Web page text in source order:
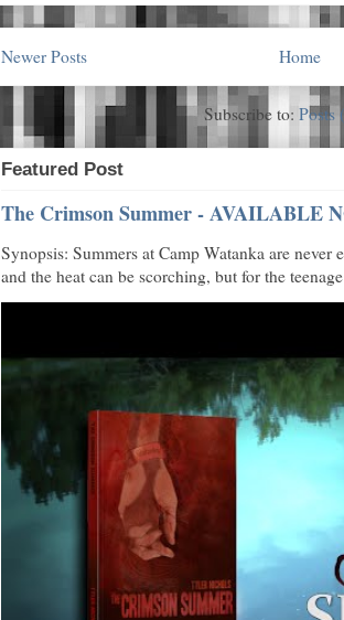
Newer Posts Home
Subscribe to: Posts
Featured Post
The Crimson Summer - AVAILABLE
Synopsis: Summers at Camp Watanka are never
and the heat can be scorching, but for the